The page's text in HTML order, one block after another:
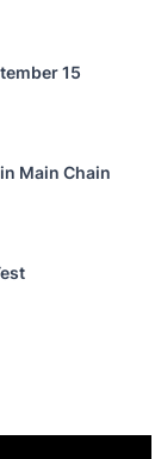
15
Main Chain